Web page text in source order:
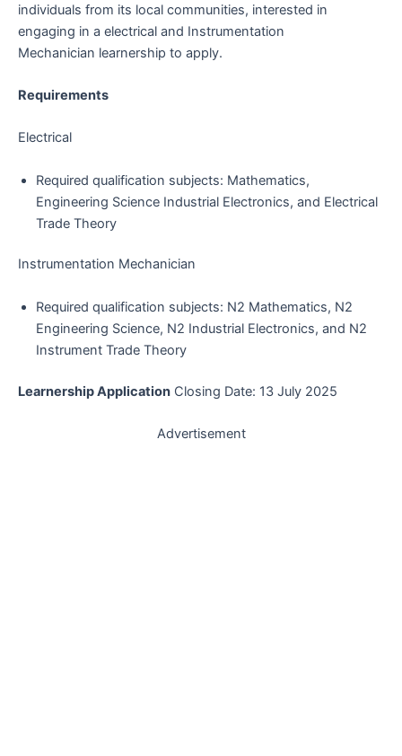
individuals from its local communities, interested in
engaging in a electrical and Instrumentation
Mechanician learnership to apply.
Requirements
Electrical
Required qualification subjects: Mathematics,
Engineering Science Industrial Electronics, and Electrical
Trade Theory
Instrumentation Mechanician
Required qualification subjects: N2 Mathematics, N2
Engineering Science, N2 Industrial Electronics, and N2
Instrument Trade Theory
Learnership Application Closing Date: 13 July 2025
Advertisement